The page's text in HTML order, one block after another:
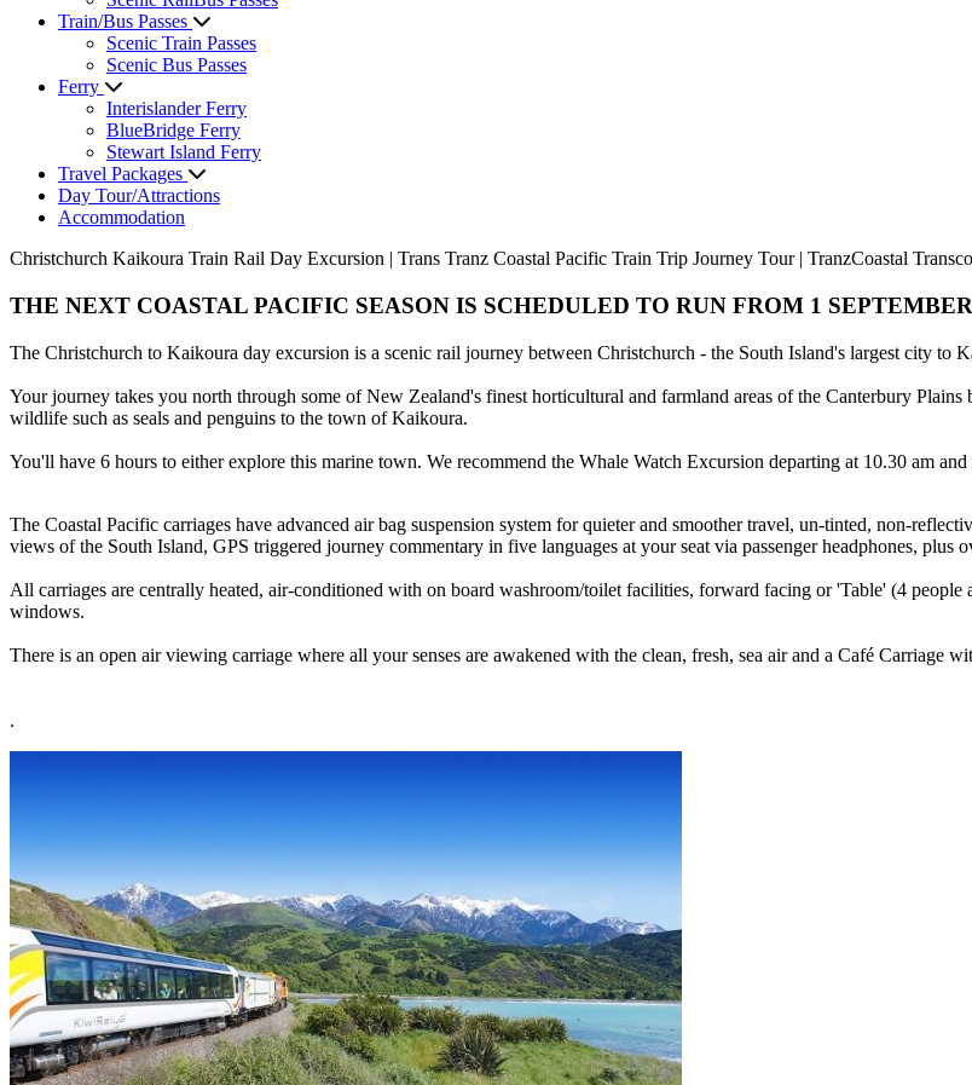
Train/Bus Passes
Scenic Train Passes
Scenic Bus Passes
Ferry
Interislander Ferry
BlueBridge Ferry
Stewart Island Ferry
Travel Packages
Day Tour/Attractions
Accommodation
Christchurch Kaikoura Train Rail Day Excursion | Trans Tranz Coastal Pacific Train Trip Journey Tour | TranzCoastal
THE NEXT COASTAL PACIFIC SEASON IS SCHEDULED TO RUN FROM 1
The Christchurch to Kaikoura day excursion is a scenic rail journey between Christchurch - the South Island's largest city
Your journey takes you north through some of New Zealand's finest horticultural and farmland areas of the Canterbury
wildlife such as seals and penguins to the town of Kaikoura.
You'll have 6 hours to either explore this marine town. We recommend the Whale Watch Excursion departing at 10.30 am
The Coastal Pacific carriages have advanced air bag suspension system for quieter and smoother travel, un-tinted, non-
views of the South Island, GPS triggered journey commentary in five languages at your seat via passenger headphones, plus
All carriages are centrally heated, air-conditioned with on board washroom/toilet facilities, forward facing or 'Table' (4
windows.
There is an open air viewing carriage where all your senses are awakened with the clean, fresh, sea air and a Café Carriage
.